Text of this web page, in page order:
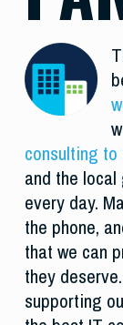
consulting
and the
every day.
the phone,
that we can
they
supporting